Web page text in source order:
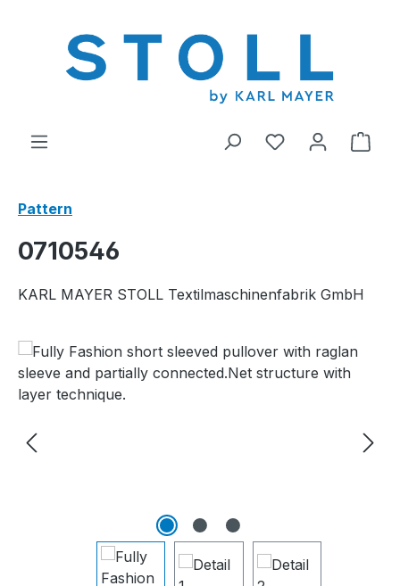
You have 0
Pattern
0710546
KARL MAYER STOLL Textilmaschinenfabrik GmbH
Skip image gallery